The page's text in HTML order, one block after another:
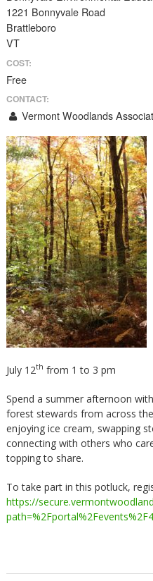
1221 Bonnyvale Road
Brattleboro
VT
COST:
Free
CONTACT:
Vermont Woodlands
July 12th from 1 to 3 pm
Spend a summer afternoon
forest stewards from across
enjoying ice cream, swapping
connecting with others who
topping to share.
To take part in this potluck,
https://